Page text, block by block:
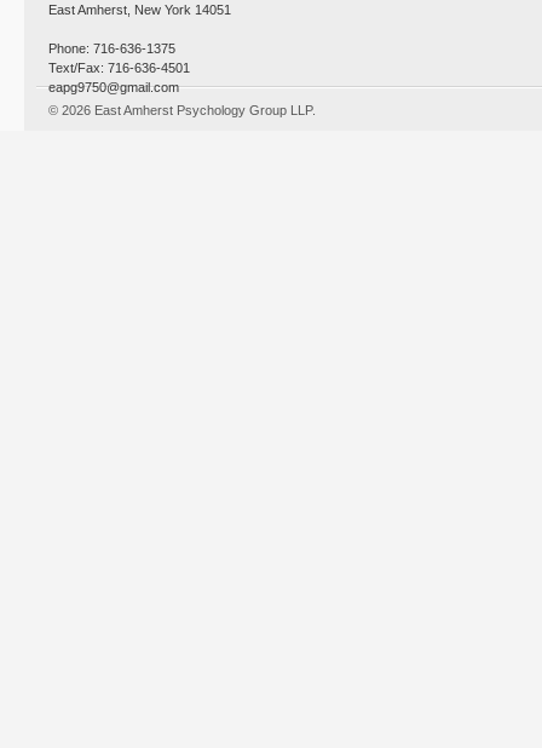
East Amherst, New York 14051
Phone: 716-636-1375
Text/Fax: 716-636-4501
eapg9750@gmail.com
© 2026 East Amherst Psychology Group LLP.